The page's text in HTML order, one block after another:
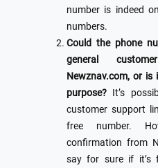
number is indeed
numbers.
Could the phone
general
Newznav.com, or
purpose? It’s
customer support
free number.
confirmation from
say for sure if it’s